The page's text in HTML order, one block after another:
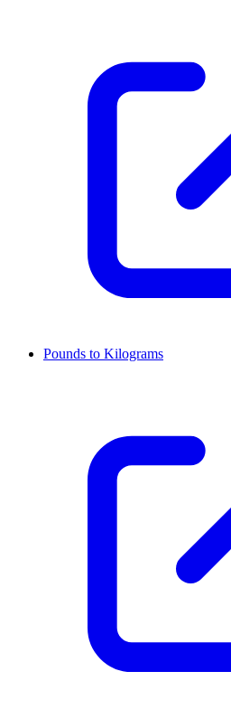
Pounds to Kilograms